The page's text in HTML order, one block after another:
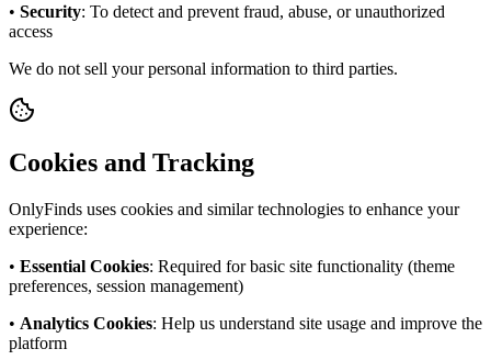
• Security: To detect and prevent fraud, abuse, or unauthorized
access
We do not sell your personal information to third parties.
Cookies and Tracking
OnlyFinds uses cookies and similar technologies to enhance your
experience:
• Essential Cookies: Required for basic site functionality (theme
preferences, session management)
• Analytics Cookies: Help us understand site usage and improve the
platform